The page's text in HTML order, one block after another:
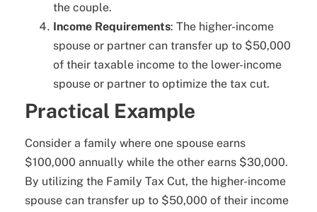
the couple.
Income Requirements: The higher-income
spouse or partner can transfer up to $50,000
of their taxable income to the lower-income
spouse or partner to optimize the tax cut.
Practical Example
Consider a family where one spouse earns
$100,000 annually while the other earns $30,000.
By utilizing the Family Tax Cut, the higher-income
spouse can transfer up to $50,000 of their income